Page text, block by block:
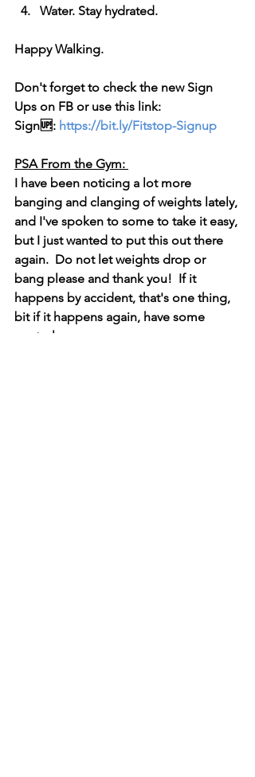
Water. Stay hydrated.
Happy Walking.
Don't forget to check the new Sign
Ups on FB or use this link:
Sign🆙: https://bit.ly/Fitstop-Signup
PSA From the Gym:
I have been noticing a lot more
banging and clanging of weights lately,
and I've spoken to some to take it easy,
but I just wanted to put this out there
again.  Do not let weights drop or
bang please and thank you!  If it
happens by accident, that's one thing,
bit if it happens again, have some
control.